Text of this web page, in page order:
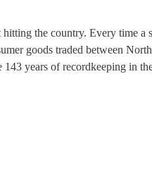
the country. Every time a
goods traded between
143 years of recordkeeping in